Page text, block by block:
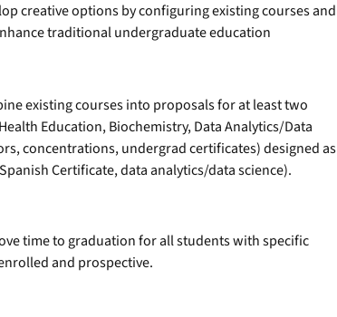
creative options by configuring existing courses and
traditional undergraduate education
existing courses into proposals for at least two
Education, Biochemistry, Data Analytics/Data
concentrations, undergrad certificates) designed as
Certificate, data analytics/data science).
time to graduation for all students with specific
and prospective.